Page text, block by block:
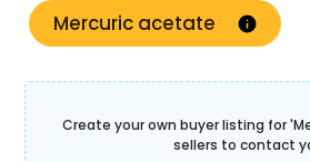
Mercuric acetate
Create your own buyer listing for '
sellers to contact